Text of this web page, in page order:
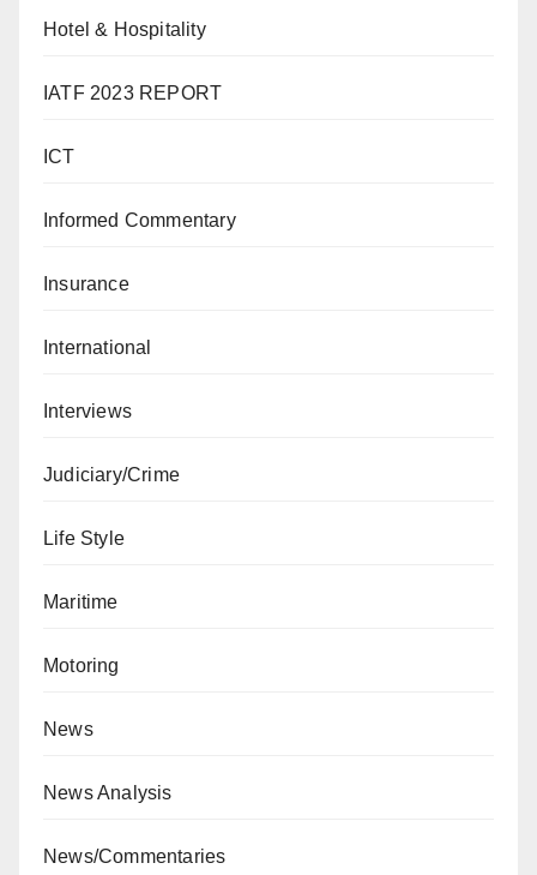
Hotel & Hospitality
IATF 2023 REPORT
ICT
Informed Commentary
Insurance
International
Interviews
Judiciary/Crime
Life Style
Maritime
Motoring
News
News Analysis
News/Commentaries